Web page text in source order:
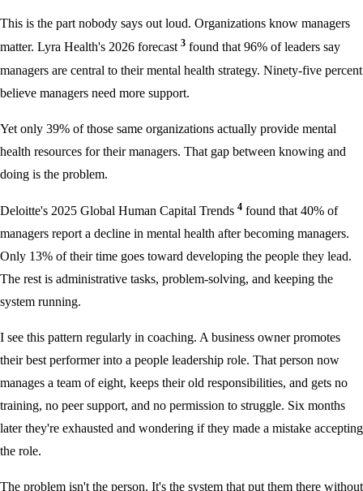
This is the part nobody says out loud. Organizations know managers
matter. Lyra Health's 2026 forecast 3 found that 96% of leaders say
managers are central to their mental health strategy. Ninety-five percent
believe managers need more support.
Yet only 39% of those same organizations actually provide mental
health resources for their managers. That gap between knowing and
doing is the problem.
Deloitte's 2025 Global Human Capital Trends 4 found that 40% of
managers report a decline in mental health after becoming managers.
Only 13% of their time goes toward developing the people they lead.
The rest is administrative tasks, problem-solving, and keeping the
system running.
I see this pattern regularly in coaching. A business owner promotes
their best performer into a people leadership role. That person now
manages a team of eight, keeps their old responsibilities, and gets no
training, no peer support, and no permission to struggle. Six months
later they're exhausted and wondering if they made a mistake accepting
the role.
The problem isn't the person. It's the system that put them there without